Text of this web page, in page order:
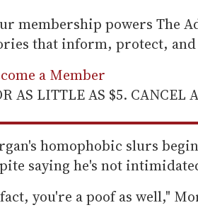
membership powers The
that inform, protect,
a Member
AS LITTLE AS $5. CANCEL
homophobic slurs
saying he's not
you're a poof as well,"